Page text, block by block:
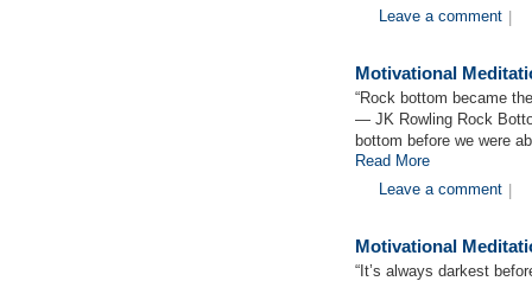
Leave a comment
Motivational
“Rock bottom became
― JK Rowling Rock
bottom before we were
Read More
Leave a comment
Motivational
“It’s always darkest